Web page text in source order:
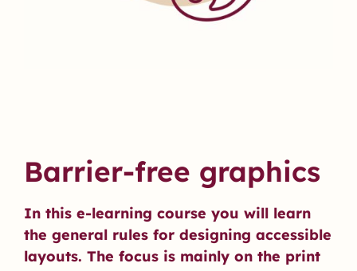
Barrier-free graphics
In this e-learning course you will learn
the general rules for designing accessible
layouts. The focus is mainly on the print